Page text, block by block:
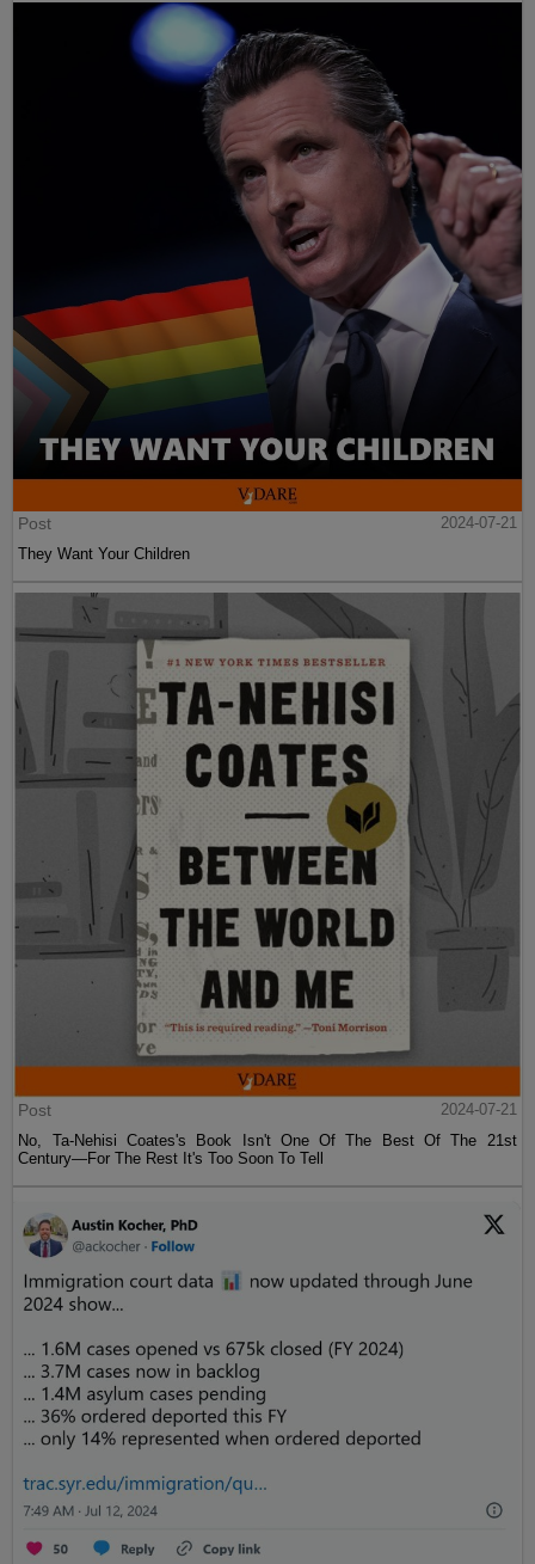
Post
2024-07-21
They Want Your Children
Post
2024-07-21
No, Ta-Nehisi Coates's Book Isn't One Of The Best Of The 21st
Century—For The Rest It's Too Soon To Tell